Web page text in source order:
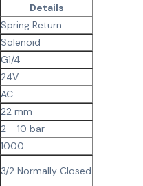
Details
Spring Return
Solenoid
G1/4
24V
AC
22 mm
2 - 10 bar
1000
3/2 Normally Closed